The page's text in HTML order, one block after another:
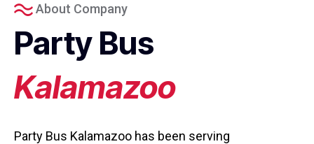
About Company
Party Bus
Kalamazoo
Party Bus Kalamazoo has been serving